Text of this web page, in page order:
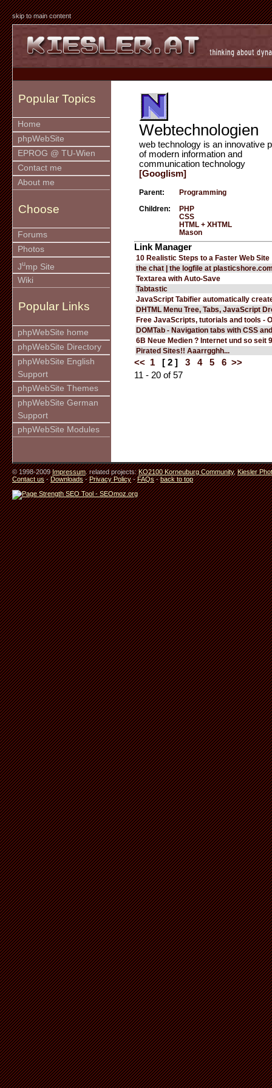
skip to main content
Popular Topics
Home
phpWebSite
EPROG @ TU-Wien
Contact me
About me
Choose
Forums
Photos
Jump Site
Wiki
Popular Links
phpWebSite home
phpWebSite Directory
phpWebSite English
Support
phpWebSite Themes
phpWebSite German
Support
phpWebSite Modules
Webtechnologien
web technology is an innovative
of modern information and
communication technology
[Googlism]
Parent: Programming
Children:
PHP
CSS
HTML + XHTML
Mason
Link Manager
10 Realistic Steps to a Faster Web Site
the chat | the logfile at
Textarea with Auto-Save
Tabtastic
JavaScript Tabifier automatically
DHTML Menu Tree, Tabs, JavaScript
Free JavaScripts, tutorials and tools -
DOMTab - Navigation tabs with CSS
6B Neue Medien ? Internet und so seit
Pirated Sites!! Aaarrgghh...
<< 1 [ 2 ] 3 4 5 6 >>
11 - 20 of 57
© 1998-2009Impressum. related projects:KO2100 Korneuburg Community,Kiesler
Contact us-Downloads-Privacy Policy-FAQs-back to top